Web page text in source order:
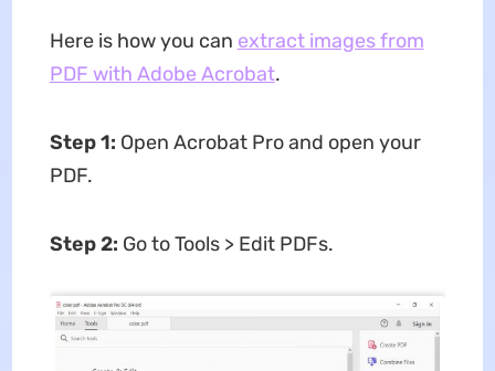
Here is how you can extract images from
PDF with Adobe Acrobat.
Step 1: Open Acrobat Pro and open your
PDF.
Step 2: Go to Tools > Edit PDFs.